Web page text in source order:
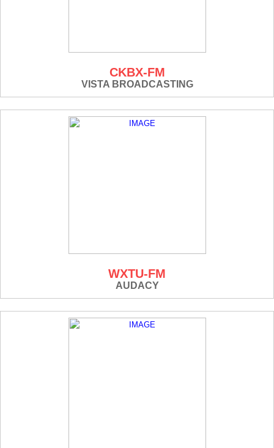
CKBX-FM
VISTA BROADCASTING
WXTU-FM
AUDACY